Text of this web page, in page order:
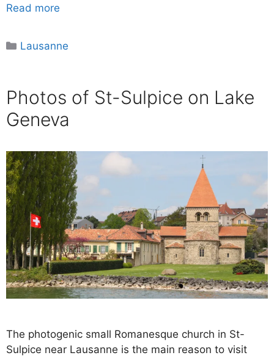
Read more
Categories
Lausanne
Photos of St-Sulpice on Lake
Geneva
The photogenic small Romanesque church in St-
Sulpice near Lausanne is the main reason to visit